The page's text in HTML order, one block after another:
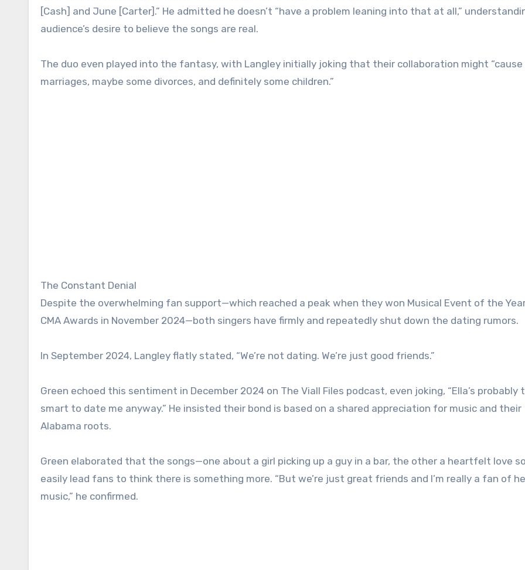
[Cash] and June [Carter].” He admitted he doesn’t “have a problem leaning into that at all,”
audience’s desire to believe the songs are real.
The duo even played into the fantasy, with Langley initially joking that their collaboration might “cause
marriages, maybe some divorces, and definitely some children.”
The Constant Denial
Despite the overwhelming fan support—which reached a peak when they won Musical Event of the
CMA Awards in November 2024—both singers have firmly and repeatedly shut down the dating rumors.
In September 2024, Langley flatly stated, “We’re not dating. We’re just good friends.”
Green echoed this sentiment in December 2024 on The Viall Files podcast, even joking, “Ella’s probably
smart to date me anyway.” He insisted their bond is based on a shared appreciation for music and their
Alabama roots.
Green elaborated that the songs—one about a girl picking up a guy in a bar, the other a heartfelt love
easily lead fans to think there is something more. “But we’re just great friends and I’m really a fan of
music,” he confirmed.